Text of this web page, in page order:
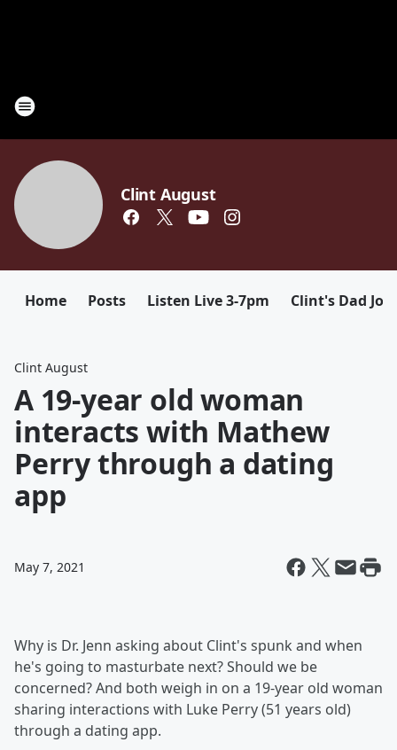
Clint August
Home Posts Listen Live 3-7pm Clint's Dad
Clint August
A 19-year old woman
interacts with Mathew
Perry through a dating
app
May 7, 2021
Why is Dr. Jenn asking about Clint's spunk and when
he's going to masturbate next? Should we be
concerned? And both weigh in on a 19-year old woman
sharing interactions with Luke Perry (51 years old)
through a dating app.